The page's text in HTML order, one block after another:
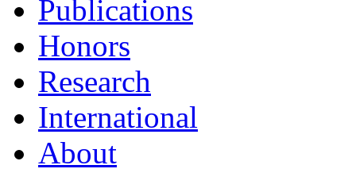
Publications
Honors
Research
International
About